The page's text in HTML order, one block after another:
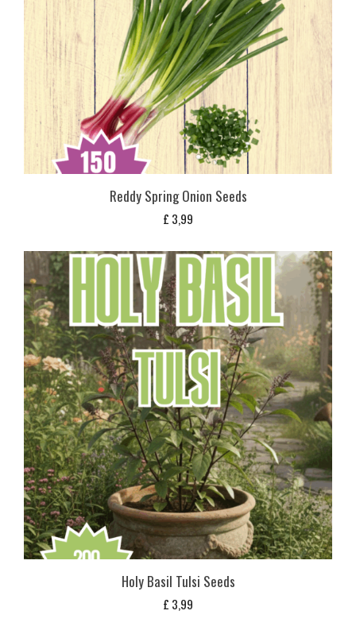
Reddy Spring Onion Seeds
£ 3,99
Holy Basil Tulsi Seeds
£ 3,99